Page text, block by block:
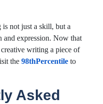
not just a skill, but a
and expression. Now that
writing a piece of
the 98thPercentile to
Asked